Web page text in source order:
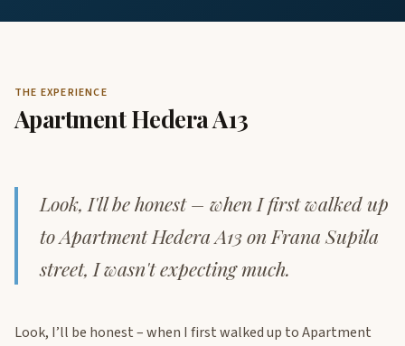
THE EXPERIENCE
Apartment Hedera A13
Look, I'll be honest – when I first walked up
to Apartment Hedera A13 on Frana Supila
street, I wasn't expecting much.
Look, I’ll be honest – when I first walked up to Apartment